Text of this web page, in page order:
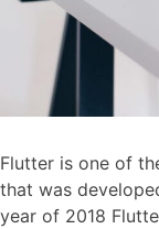
Flutter is one of
that was
year of 2018